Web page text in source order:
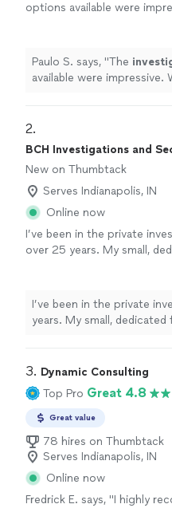
options available were
Paulo S. says, "The
available were impressive. When we finally got him
2.
BCH Investigations and
New on Thumbtack
Serves Indianapolis, IN
Online now
I’ve been in the private
over 25 years. My small,
genealogy research for
matters. With a two-person
always know exactly who is
or tracing family lines for
case is handled with
situation and need clear,
to make important
you move forward with
to discuss your case and
more
I’ve been in the private
years. My small,
With a two-person team,
who is working on your
someone’s history,
or tracing family lines for
dealing with a sensitive
information to make
help you move forward
discuss your case and
3. Dynamic Consulting
Top Pro Great 4.8
Great value
78 hires on Thumbtack
Serves Indianapolis, IN
Online now
Fredrick E. says, "I highly